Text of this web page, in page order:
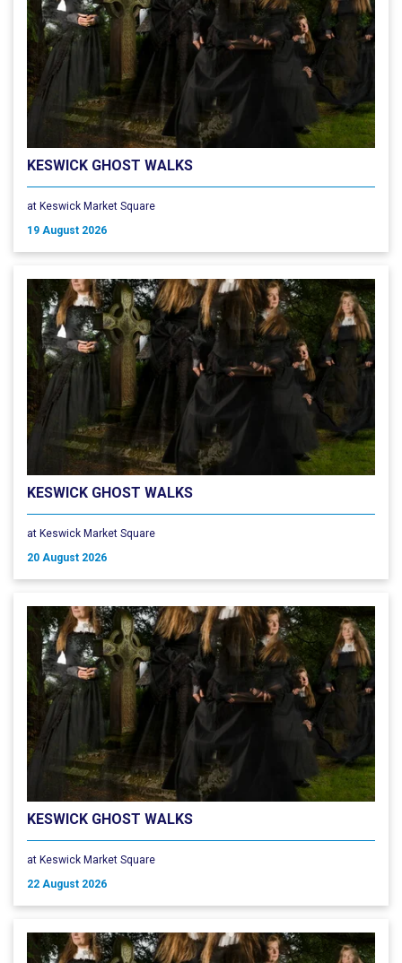
KESWICK GHOST WALKS
at Keswick Market Square
19 August 2026
KESWICK GHOST WALKS
at Keswick Market Square
20 August 2026
KESWICK GHOST WALKS
at Keswick Market Square
22 August 2026